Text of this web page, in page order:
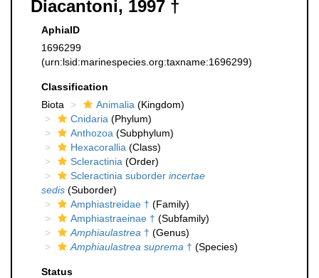
Diacantoni, 1997 †
AphiaID
1696299
(urn:lsid:marinespecies.org:taxname:1696299)
Classification
Biota
Animalia (Kingdom)
Cnidaria (Phylum)
Anthozoa (Subphylum)
Hexacorallia (Class)
Scleractinia (Order)
Scleractinia suborder incertae
sedis (Suborder)
Amphiastreidae † (Family)
Amphiastraeinae † (Subfamily)
Amphiaulastrea † (Genus)
Amphiaulastrea suprema † (Species)
Status